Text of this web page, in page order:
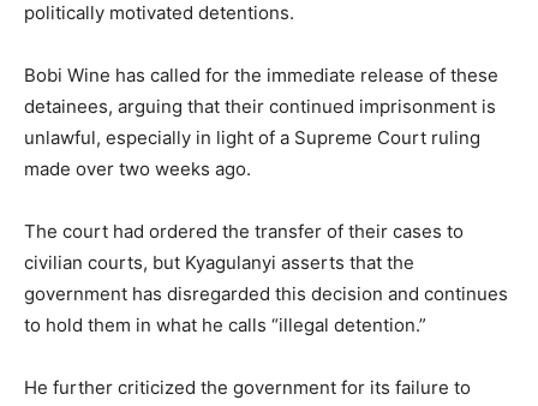
politically motivated detentions.
Bobi Wine has called for the immediate release of these
detainees, arguing that their continued imprisonment is
unlawful, especially in light of a Supreme Court ruling
made over two weeks ago.
The court had ordered the transfer of their cases to
civilian courts, but Kyagulanyi asserts that the
government has disregarded this decision and continues
to hold them in what he calls “illegal detention.”
He further criticized the government for its failure to